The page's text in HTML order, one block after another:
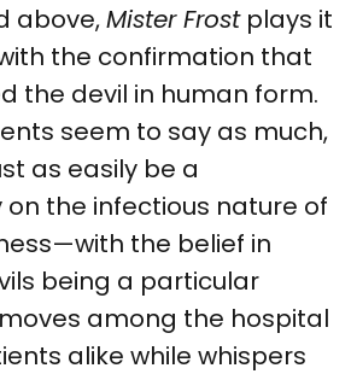
above,Mister Frostplays it
the confirmation that
the devil in human form.
seem to say as much,
as easily be a
the infectious nature of
the belief in
being a particular
among the hospital
alike while whispers